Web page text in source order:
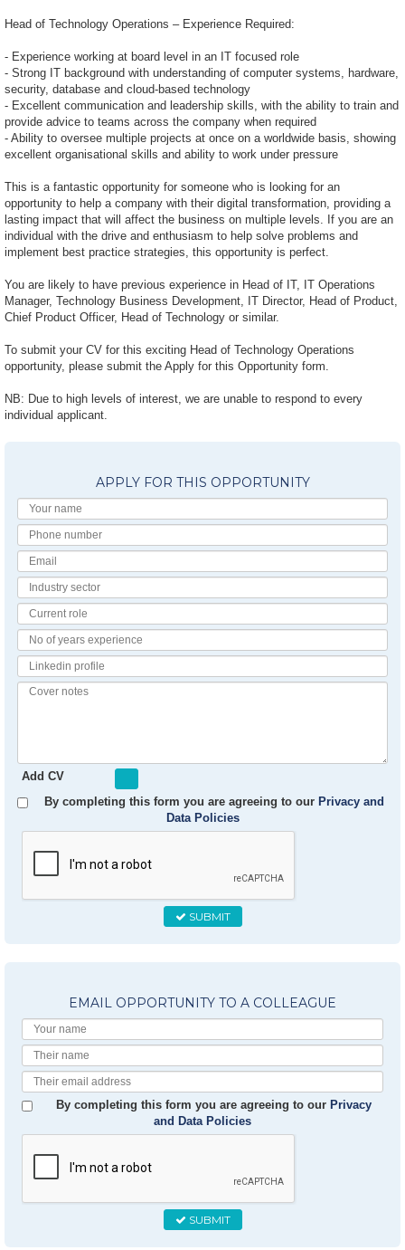
Head of Technology Operations – Experience Required:
- Experience working at board level in an IT focused role
- Strong IT background with understanding of computer systems, hardware,
security, database and cloud-based technology
- Excellent communication and leadership skills, with the ability to train and
provide advice to teams across the company when required
- Ability to oversee multiple projects at once on a worldwide basis, showing
excellent organisational skills and ability to work under pressure
This is a fantastic opportunity for someone who is looking for an
opportunity to help a company with their digital transformation, providing a
lasting impact that will affect the business on multiple levels. If you are an
individual with the drive and enthusiasm to help solve problems and
implement best practice strategies, this opportunity is perfect.
You are likely to have previous experience in Head of IT, IT Operations
Manager, Technology Business Development, IT Director, Head of Product,
Chief Product Officer, Head of Technology or similar.
To submit your CV for this exciting Head of Technology Operations
opportunity, please submit the Apply for this Opportunity form.
NB: Due to high levels of interest, we are unable to respond to every
individual applicant.
APPLY FOR THIS OPPORTUNITY
Name
number
Sector
Role
of
Experience
Profile
Add CV
By completing this form you are agreeing to our Privacy and
Data Policies
SUBMIT
EMAIL OPPORTUNITY TO A COLLEAGUE
Name
Name
Email
By completing this form you are agreeing to our Privacy
and Data Policies
SUBMIT